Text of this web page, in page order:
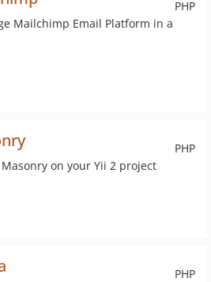
PHP
Mailchimp Email Platform in a
PHP
on your Yii 2 project
PHP